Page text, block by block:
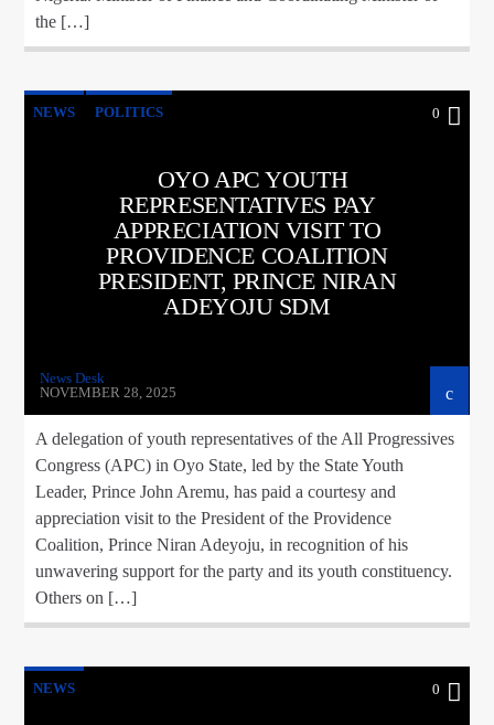
the […]
NEWS POLITICS 0
OYO APC YOUTH
REPRESENTATIVES PAY
APPRECIATION VISIT TO
PROVIDENCE COALITION
PRESIDENT, PRINCE NIRAN
ADEYOJU SDM
News Desk
NOVEMBER 28, 2025
A delegation of youth representatives of the All Progressives
Congress (APC) in Oyo State, led by the State Youth
Leader, Prince John Aremu, has paid a courtesy and
appreciation visit to the President of the Providence
Coalition, Prince Niran Adeyoju, in recognition of his
unwavering support for the party and its youth constituency.
Others on […]
NEWS 0